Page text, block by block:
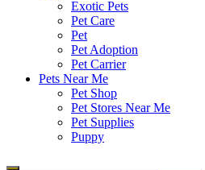
Exotic Pets
Pet Care
Pet
Pet Adoption
Pet Carrier
Pets Near Me
Pet Shop
Pet Stores Near Me
Pet Supplies
Puppy